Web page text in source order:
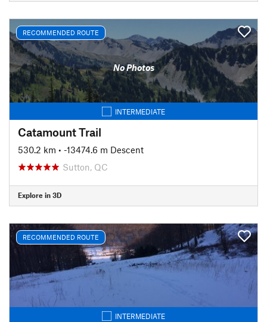
RECOMMENDED ROUTE
No Photos
INTERMEDIATE
Catamount Trail
530.2 km • -13474.6 m Descent
Sutton, QC
Explore in 3D
RECOMMENDED ROUTE
INTERMEDIATE